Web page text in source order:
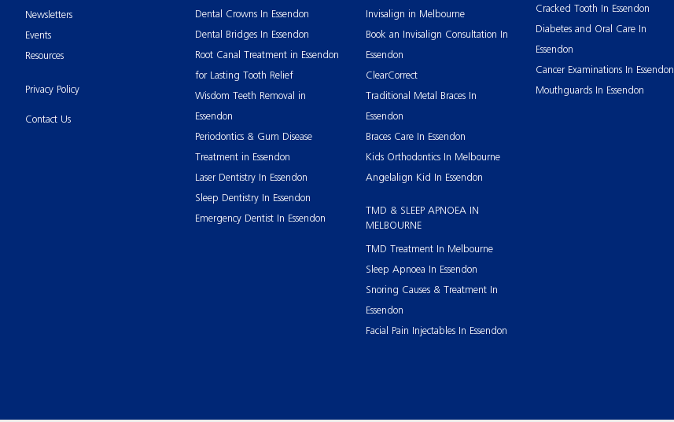
Newsletters
Events
Resources
Privacy Policy
Contact Us
Dental Crowns In Essendon
Dental Bridges In Essendon
Root Canal Treatment in Essendon
for Lasting Tooth Relief
Wisdom Teeth Removal in
Essendon
Periodontics & Gum Disease
Treatment in Essendon
Laser Dentistry In Essendon
Sleep Dentistry In Essendon
Emergency Dentist In Essendon
Invisalign in Melbourne
Book an Invisalign Consultation In
Essendon
ClearCorrect
Traditional Metal Braces In
Essendon
Braces Care In Essendon
Kids Orthodontics In Melbourne
Angelalign Kid In Essendon
TMD & SLEEP APNOEA IN
MELBOURNE
TMD Treatment In Melbourne
Sleep Apnoea In Essendon
Snoring Causes & Treatment In
Essendon
Facial Pain Injectables In Essendon
Cracked Tooth In Essendon
Diabetes and Oral Care In
Essendon
Cancer Examinations In Essendon
Mouthguards In Essendon